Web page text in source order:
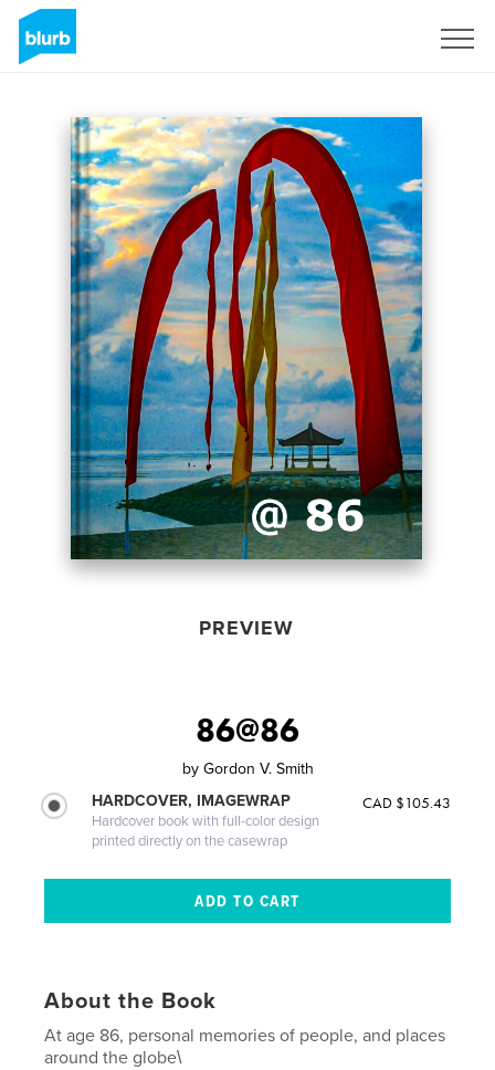
PREVIEW
86@86
by Gordon V. Smith
HARDCOVER, IMAGEWRAP
Hardcover book with full-color design
printed directly on the casewrap
CAD $105.43
About the Book
At age 86, personal memories of people, and places
around the globe\